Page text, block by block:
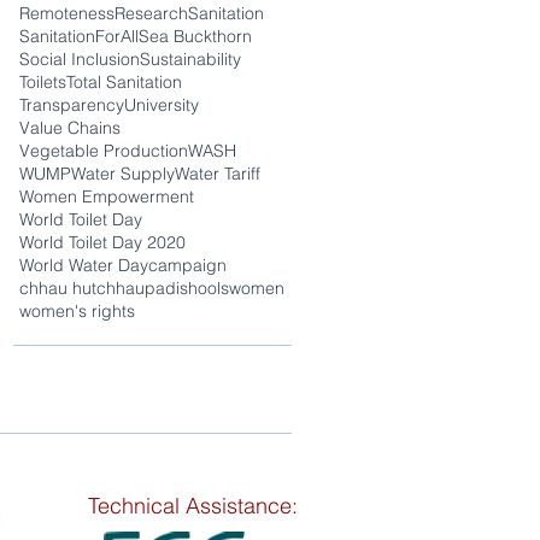
RemotenessResearchSanitation
SanitationForAllSea Buckthorn
Social InclusionSustainability
ToiletsTotal Sanitation
TransparencyUniversity
Value Chains
Vegetable ProductionWASH
WUMPWater SupplyWater Tariff
Women Empowerment
World Toilet Day
World Toilet Day 2020
World Water Daycampaign
chhau hutchhaupadishoolswomen
women's rights
Technical Assistance: